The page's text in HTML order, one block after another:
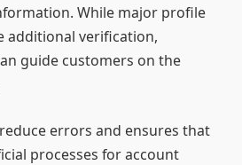
While major profile
additional verification,
guide customers on the
errors and ensures that
processes for account